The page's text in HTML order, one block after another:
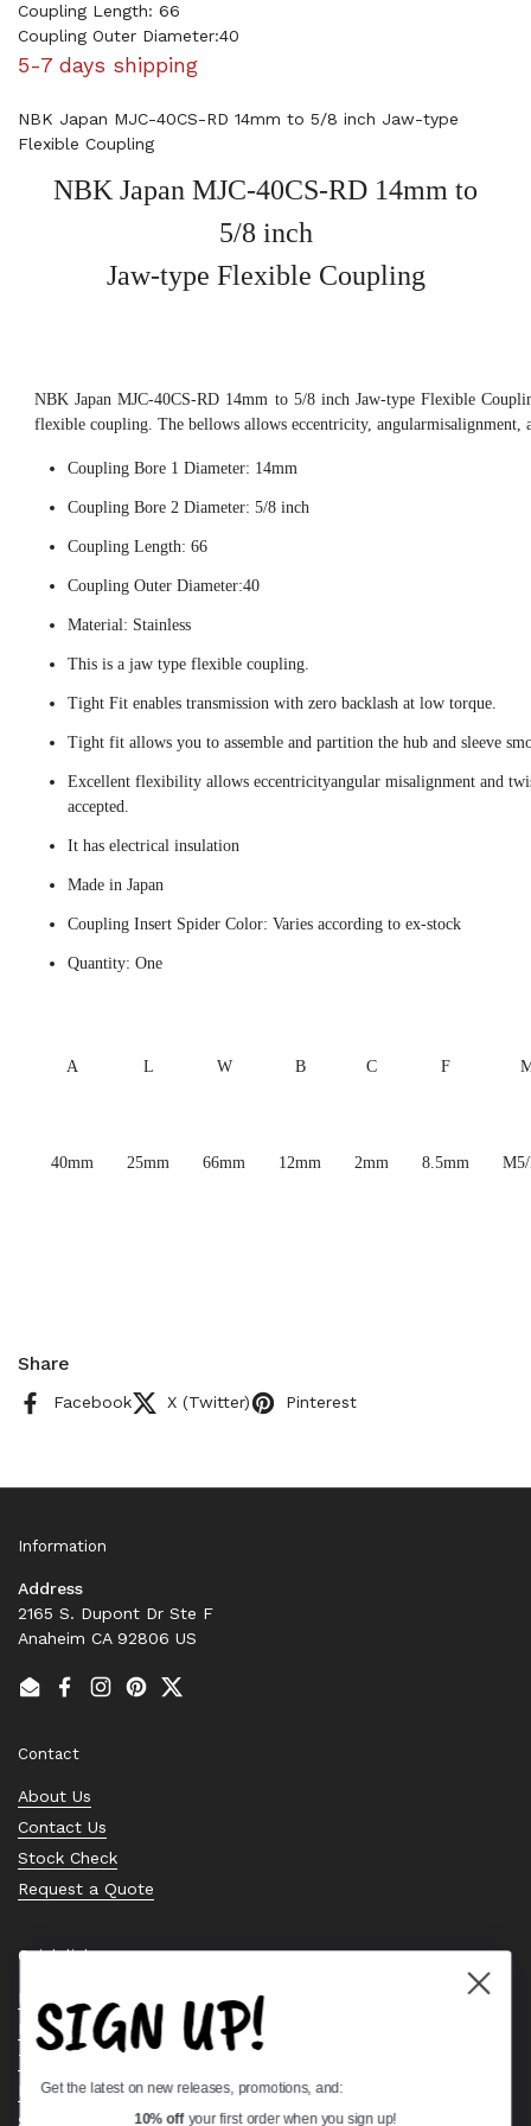
Coupling Length: 66
Coupling Outer Diameter:40
5-7 days shipping
NBK Japan MJC-40CS-RD 14mm to 5/8 inch Jaw-type
Flexible Coupling
NBK Japan MJC-40CS-RD 14mm to
5/8 inch
Jaw-type Flexible Coupling
NBK Japan MJC-40CS-RD 14mm to 5/8 inch Jaw-type Flexible
flexible coupling. The bellows allows eccentricity, angularmisalignment,
Coupling Bore 1 Diameter: 14mm
Coupling Bore 2 Diameter: 5/8 inch
Coupling Length: 66
Coupling Outer Diameter:40
Material: Stainless
This is a jaw type flexible coupling.
Tight Fit enables transmission with zero backlash at low torque.
Tight fit allows you to assemble and partition the hub and sleeve
Excellent flexibility allows eccentricityangular misalignment and
accepted.
It has electrical insulation
Made in Japan
Coupling Insert Spider Color: Varies according to ex-stock
Quantity: One
A L W B C F
40mm 25mm 66mm 12mm 2mm 8.5mm
Share
Facebook X (Twitter) Pinterest
Information
Address
2165 S. Dupont Dr Ste F
Anaheim CA 92806 US
EmailFacebook
Instagram
PinterestTwitter
Contact
About Us
Contact Us
Stock Check
Request a Quote
Quick links
Bearing Knowledge Center
Privacy Policy
Terms & Conditions
Return & Refund Policy
Shipping Policy
SIGN UP!
Get the latest on new releases, promotions, and:
10% off your first order when you sign up!